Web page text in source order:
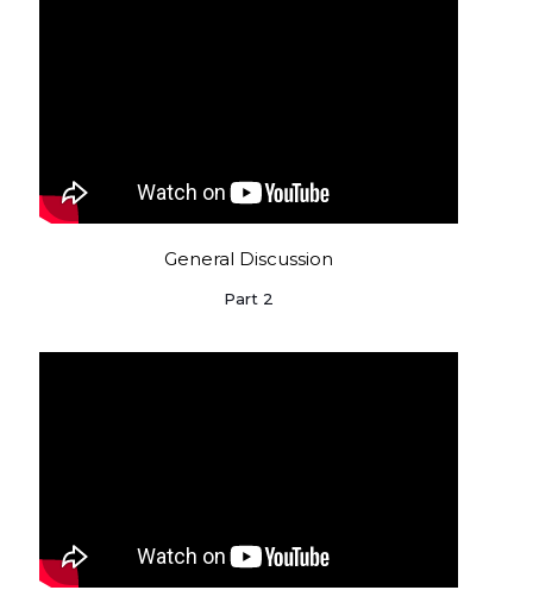
General Discussion
Part 2